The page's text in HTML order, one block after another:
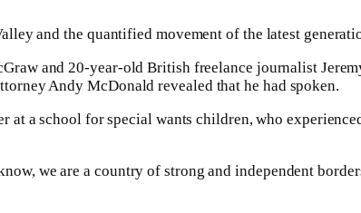
and the quantified movement of the latest
and 20-year-old British freelance journalist
Andy McDonald revealed that he had spoken.
at a school for special wants children, who
we are a country of strong and independent